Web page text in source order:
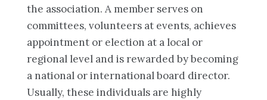
the association. A member serves on
committees, volunteers at events, achieves
appointment or election at a local or
regional level and is rewarded by becoming
a national or international board director.
Usually, these individuals are highly